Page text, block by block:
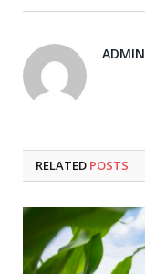
ADMIN
RELATED POSTS